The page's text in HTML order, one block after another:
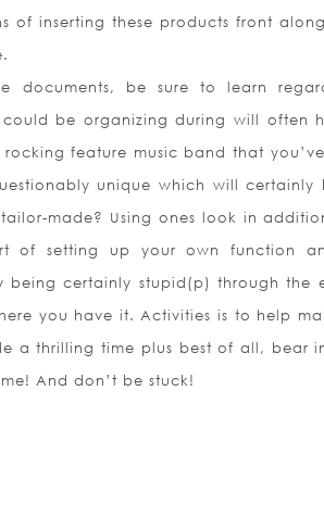
of inserting these products front
documents, be sure to learn
be organizing during will often
feature music band that
unique which will certainly
made? Using ones look in
of setting up your own function
certainly stupid(p) through the
you have it. Activities is to help
a thrilling time plus best of all, bear
And don’t be stuck!